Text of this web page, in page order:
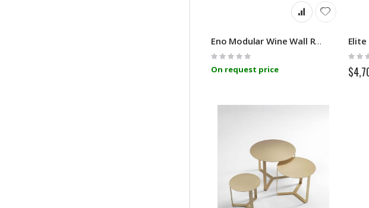
Eno Modular Wine Wall Rack
Rating:
0%
On request price
Elite
0%